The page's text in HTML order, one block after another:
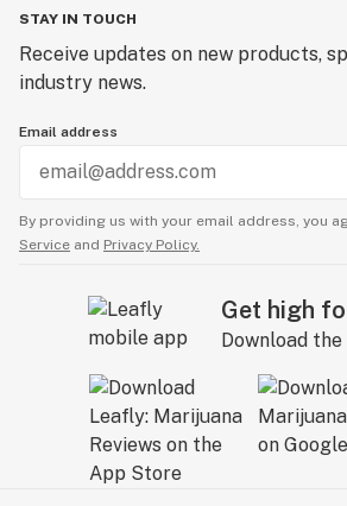
STAY IN TOUCH
Receive updates on new products,
industry news.
Email address
By providing us with your email address, you
Service and Privacy Policy.
Get high
Download